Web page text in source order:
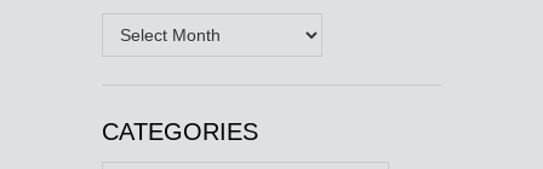
Archives
CATEGORIES